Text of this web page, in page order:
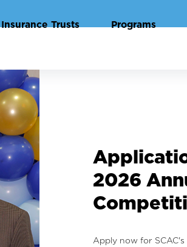
Insurance Trusts Programs
Annual
Institute
View highlights from